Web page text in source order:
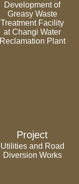
Development of
Greasy Waste
Treatment Facility
at Changi Water
Reclamation Plant
Project
Utilities and Road
Diversion Works